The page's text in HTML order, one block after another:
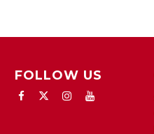
FOLLOW US